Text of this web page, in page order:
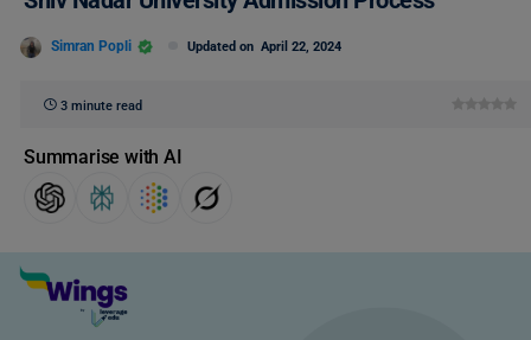
Simran Popli Updated on April 22, 2024
3 minute read
Summarise with AI